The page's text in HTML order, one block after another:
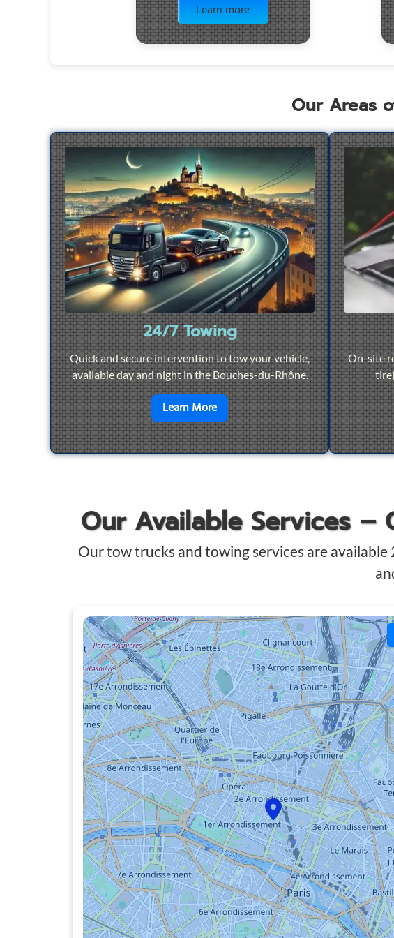
Learn more
Our Areas
24/7 Towing
Quick and secure intervention to tow your vehicle,
available day and night in the Bouches-du-Rhône.
Learn Moreen savoir plus sur24/7 Towing
On-site
Our Available Services –
Our tow trucks and towing services are